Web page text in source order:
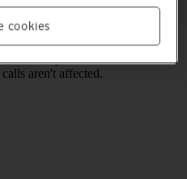
can only call selected numbers
aren't affected.
cookies